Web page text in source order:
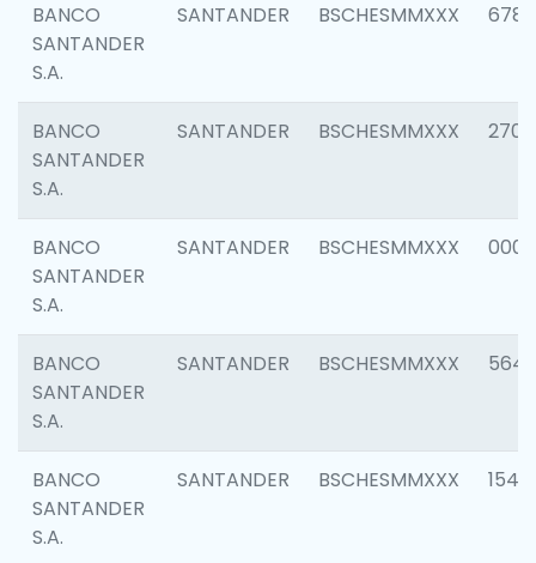
BANCO
SANTANDER
S.A.
SANTANDER BSCHESMMXXX 6780
BANCO
SANTANDER
S.A.
SANTANDER BSCHESMMXXX 2700
BANCO
SANTANDER
S.A.
SANTANDER BSCHESMMXXX 0001
BANCO
SANTANDER
S.A.
SANTANDER BSCHESMMXXX 5649
BANCO
SANTANDER
S.A.
SANTANDER BSCHESMMXXX 1541